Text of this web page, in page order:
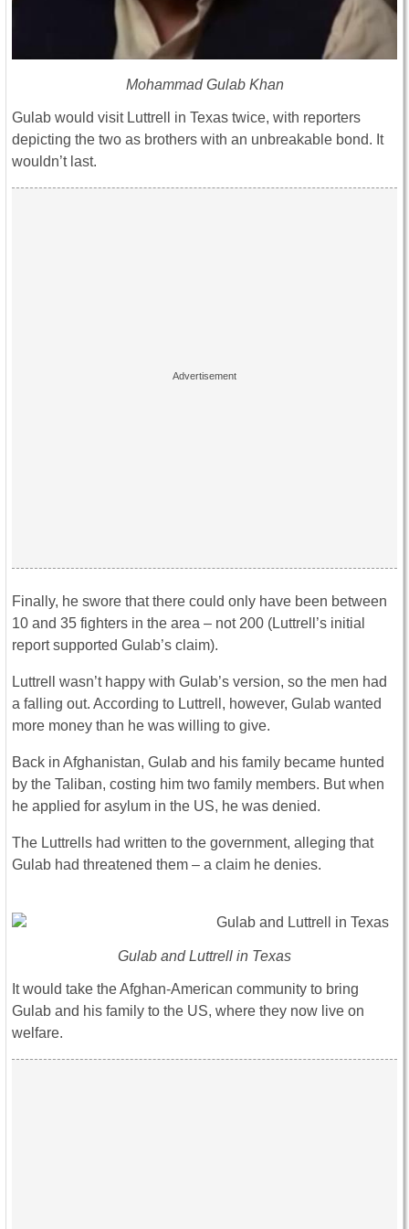
Mohammad Gulab Khan
Gulab would visit Luttrell in Texas twice, with reporters
depicting the two as brothers with an unbreakable bond. It
wouldn’t last.
Finally, he swore that there could only have been between
10 and 35 fighters in the area – not 200 (Luttrell’s initial
report supported Gulab’s claim).
Luttrell wasn’t happy with Gulab’s version, so the men had
a falling out. According to Luttrell, however, Gulab wanted
more money than he was willing to give.
Back in Afghanistan, Gulab and his family became hunted
by the Taliban, costing him two family members. But when
he applied for asylum in the US, he was denied.
The Luttrells had written to the government, alleging that
Gulab had threatened them – a claim he denies.
Gulab and Luttrell in Texas
It would take the Afghan-American community to bring
Gulab and his family to the US, where they now live on
welfare.